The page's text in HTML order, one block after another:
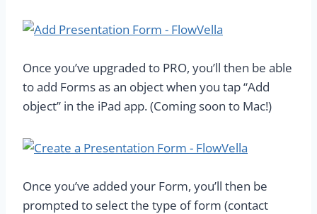
Once you’ve upgraded to PRO, you’ll then be able
to add Forms as an object when you tap “Add
object” in the iPad app. (Coming soon to Mac!)
Once you’ve added your Form, you’ll then be
prompted to select the type of form (contact